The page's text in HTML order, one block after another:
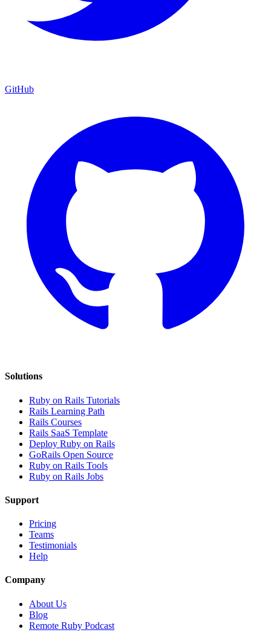
GitHub
Solutions
Ruby on Rails Tutorials
Rails Learning Path
Rails Courses
Rails SaaS Template
Deploy Ruby on Rails
GoRails Open Source
Ruby on Rails Tools
Ruby on Rails Jobs
Support
Pricing
Teams
Testimonials
Help
Company
About Us
Blog
Remote Ruby Podcast